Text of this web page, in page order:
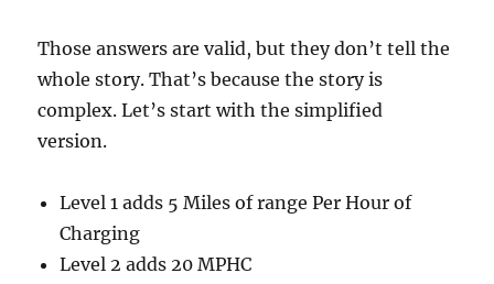
Those answers are valid, but they don’t tell the
whole story. That’s because the story is
complex. Let’s start with the simplified
version.
Level 1 adds 5 Miles of range Per Hour of
Charging
Level 2 adds 20 MPHC